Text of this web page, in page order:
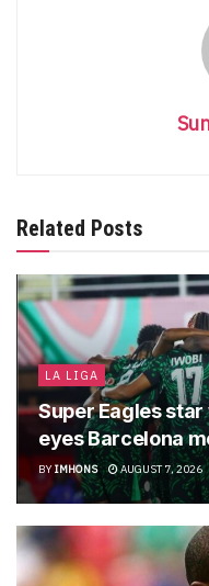
Related Posts
LA LIGA
Super Eagles
eyes Barcelona
BYIMHONS AUGUST 7, 2026